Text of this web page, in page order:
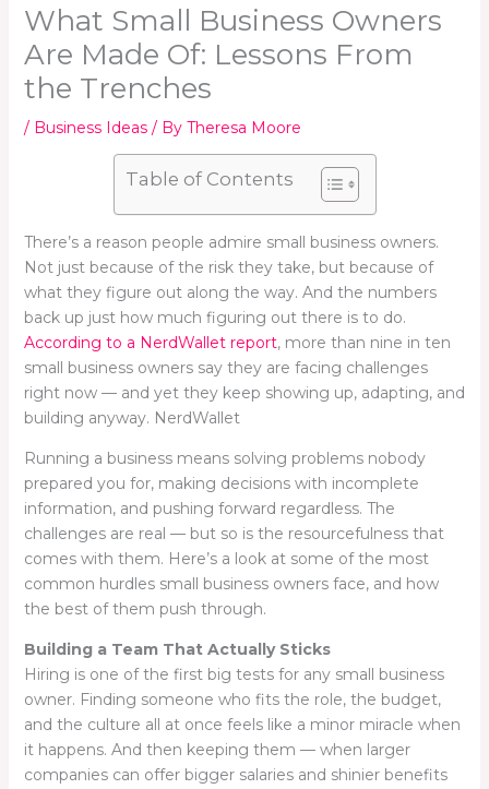
What Small Business Owners
Are Made Of: Lessons From
the Trenches
/ Business Ideas/ By Theresa Moore
Table of Contents
There’s a reason people admire small business owners.
Not just because of the risk they take, but because of
what they figure out along the way. And the numbers
back up just how much figuring out there is to do.
According to a NerdWallet report, more than nine in ten
small business owners say they are facing challenges
right now — and yet they keep showing up, adapting, and
building anyway. NerdWallet
Running a business means solving problems nobody
prepared you for, making decisions with incomplete
information, and pushing forward regardless. The
challenges are real — but so is the resourcefulness that
comes with them. Here’s a look at some of the most
common hurdles small business owners face, and how
the best of them push through.
Building a Team That Actually Sticks
Hiring is one of the first big tests for any small business
owner. Finding someone who fits the role, the budget,
and the culture all at once feels like a minor miracle when
it happens. And then keeping them — when larger
companies can offer bigger salaries and shinier benefits